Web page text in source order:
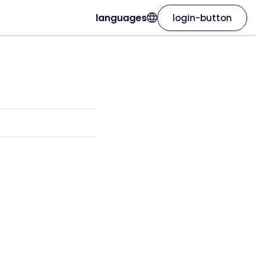
languages login-button